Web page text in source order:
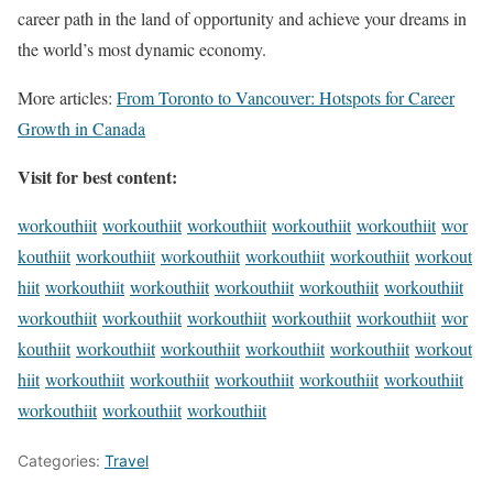
career path in the land of opportunity and achieve your dreams in
the world’s most dynamic economy.
More articles: From Toronto to Vancouver: Hotspots for Career
Growth in Canada
Visit for best content:
workouthiit workouthiit workouthiit workouthiit workouthiit wor
kouthiit workouthiit workouthiit workouthiit workouthiit workout
hiit workouthiit workouthiit workouthiit workouthiit workouthiit
workouthiit workouthiit workouthiit workouthiit workouthiit wor
kouthiit workouthiit workouthiit workouthiit workouthiit workout
hiit workouthiit workouthiit workouthiit workouthiit workouthiit
workouthiit workouthiit workouthiit
Categories: Travel